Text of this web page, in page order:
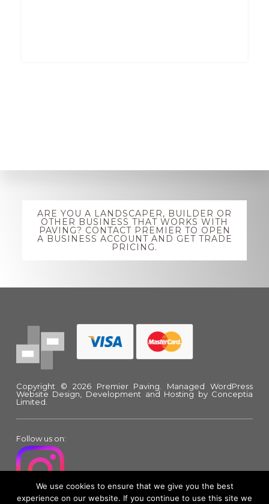
Explore
more
ARE YOU A LANDSCAPER, BUILDER OR
OTHER BUSINESS THAT WORKS WITH
PAVING? CONTACT PREMIER TO OPEN
A BUSINESS ACCOUNT AND GET TRADE
PRICING.
Footer
Copyright © 2026 Premier Paving. Managed WordPress
Website Design, Development and Hosting by Conceptia
Limited.
Follow us on:
We use cookies to ensure that we give you the best
experience on our website. If you continue to use this site we